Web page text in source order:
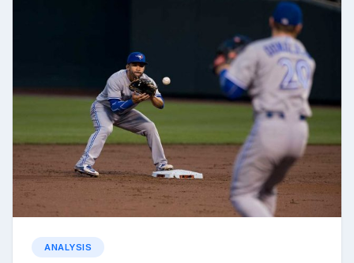
ANALYSIS